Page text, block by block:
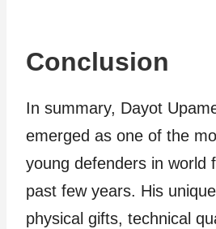
Conclusion
In summary, Dayot
emerged as one of the
young defenders in world
past few years. His
physical gifts, technical